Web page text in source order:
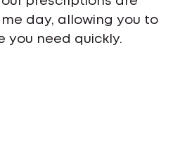
day, allowing you to
you need quickly.